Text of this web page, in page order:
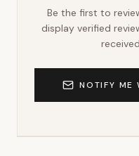
Be the first to
display verified
NOTIFY ME